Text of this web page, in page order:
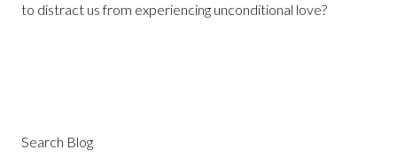
to distract us from experiencing unconditional love?
Search Blog